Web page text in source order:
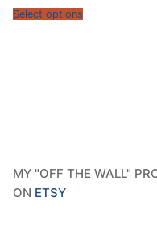
Select options
MY "OFF THE WALL"
ON ETSY